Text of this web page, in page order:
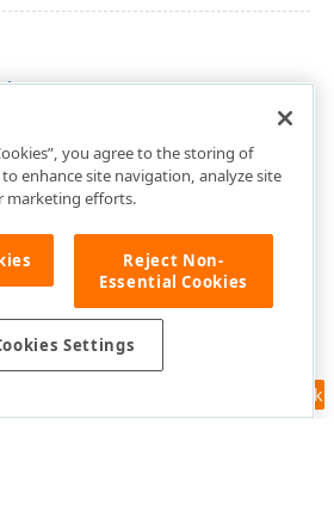
Feedback
you agree to the storing of
enhance site navigation, analyze site
marketing efforts.
Reject Non-
Essential Cookies
Settings